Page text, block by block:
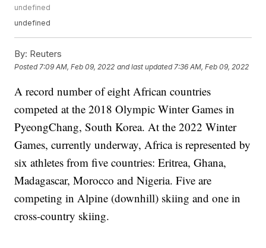
undefined
undefined
By: Reuters
Posted 7:09 AM, Feb 09, 2022 and last updated 7:36 AM, Feb 09, 2022
A record number of eight African countries
competed at the 2018 Olympic Winter Games in
PyeongChang, South Korea. At the 2022 Winter
Games, currently underway, Africa is represented by
six athletes from five countries: Eritrea, Ghana,
Madagascar, Morocco and Nigeria. Five are
competing in Alpine (downhill) skiing and one in
cross-country skiing.